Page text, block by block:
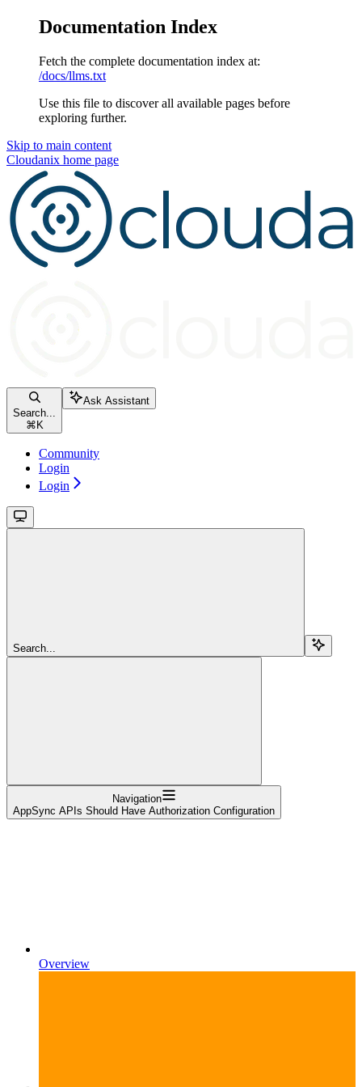
Documentation Index
Fetch the complete documentation index at:
/docs/llms.txt
Use this file to discover all available pages before
exploring further.
Skip to main content
Cloudanix home page
Search...
⌘ K
Ask Assistant
Community
Login
Login
Search...
Navigation
AppSync APIs Should Have Authorization Configuration
Overview